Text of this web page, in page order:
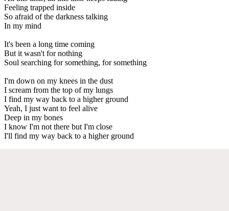
Feeling trapped inside
So afraid of the darkness talking
In my mind
It's been a long time coming
But it wasn't for nothing
Soul searching for something, for something
I'm down on my knees in the dust
I scream from the top of my lungs
I find my way back to a higher ground
Yeah, I just want to feel alive
Deep in my bones
I know I'm not there but I'm close
I'll find my way back to a higher ground